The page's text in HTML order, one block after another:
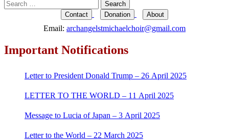
Search
for:
Contact Donation About
Email: archangelstmichaelchoir@gmail.com
Important Notifications
Letter to President Donald Trump – 26 April 2025
LETTER TO THE WORLD – 11 April 2025
Message to Lucia of Japan – 3 April 2025
Letter to the World – 22 March 2025